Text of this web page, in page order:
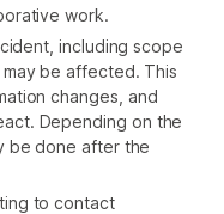
work.
including scope
be affected. This
changes, and
Depending on the
be done after the
to contact